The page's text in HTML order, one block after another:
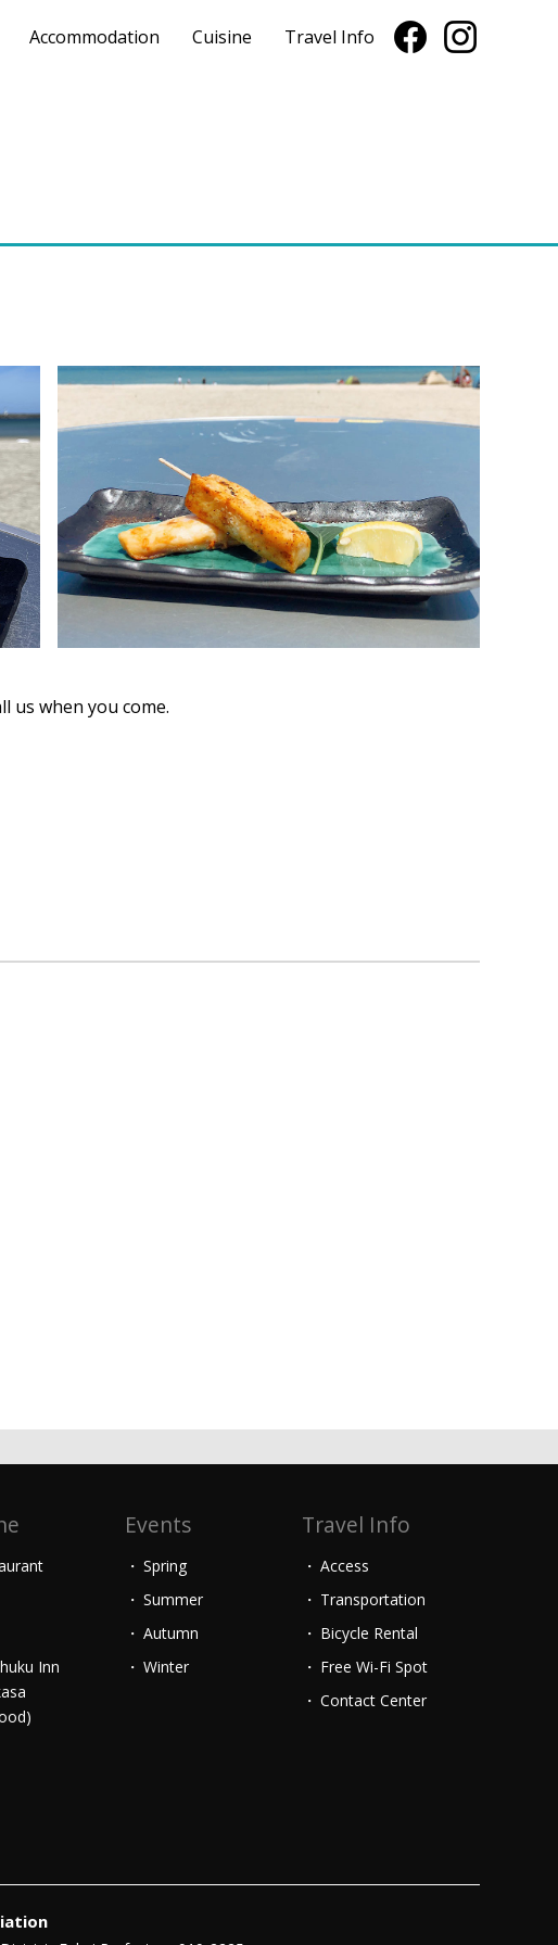
Accommodation Cuisine Travel Info
us when you come.
Inn
Events
Spring
Summer
Autumn
Winter
Travel Info
Access
Transportation
Bicycle Rental
Free Wi-Fi Spot
Contact Center